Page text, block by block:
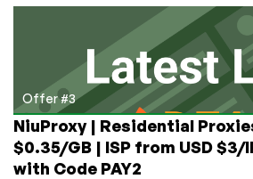
Offer #3
NiuProxy | Residential
$0.35/GB | ISP from USD $3/
with Code PAY2